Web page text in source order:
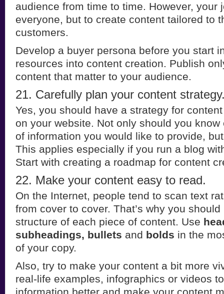
audience from time to time. However, your
everyone, but to create content tailored to
customers.
Develop a buyer persona before you start
resources into content creation. Publish
content that matter to your audience.
21. Carefully plan your content
Yes, you should have a strategy for
on your website. Not only should you
of information you would like to provide,
This applies especially if you run a blog
Start with creating a roadmap for content
22. Make your content easy to read.
On the Internet, people tend to scan text
from cover to cover. That’s why you
structure of each piece of content. Use
subheadings, bullets and bolds in the
of your copy.
Also, try to make your content a bit more
real-life examples, infographics or videos